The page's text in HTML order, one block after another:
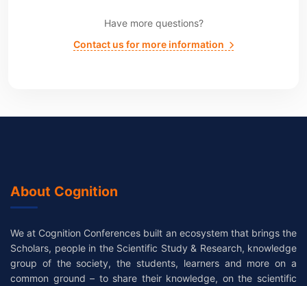
Have more questions?
Contact us for more information
About Cognition
We at Cognition Conferences built an ecosystem that brings the
Scholars, people in the Scientific Study & Research, knowledge
group of the society, the students, learners and more on a
common ground – to share their knowledge, on the scientific